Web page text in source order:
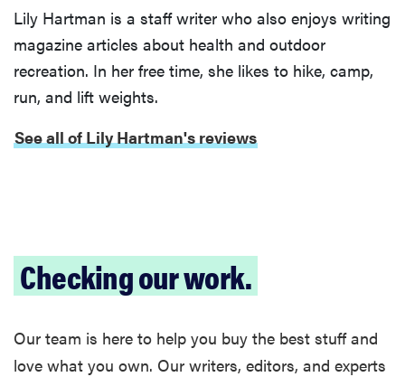
FEATURE
The best
gadgets of
FEATURE
Is Audible
you pay for
it?
Lily Hartman is a staff writer who also enjoys writing
magazine articles about health and outdoor
recreation. In her free time, she likes to hike, camp,
run, and lift weights.
See all of Lily Hartman's reviews
Checking our work.
Our team is here to help you buy the best stuff and
love what you own. Our writers, editors, and experts